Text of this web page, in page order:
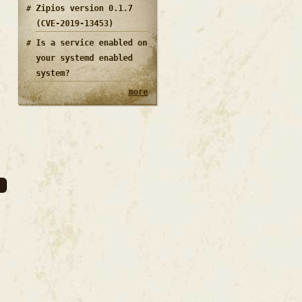
Zipios version 0.1.7
(CVE-2019-13453)
Is a service enabled on
your systemd enabled
system?
more